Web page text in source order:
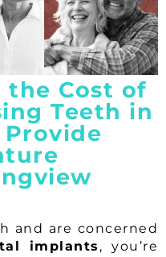
Cost of
Teeth in
and are concerned
implants , you’re